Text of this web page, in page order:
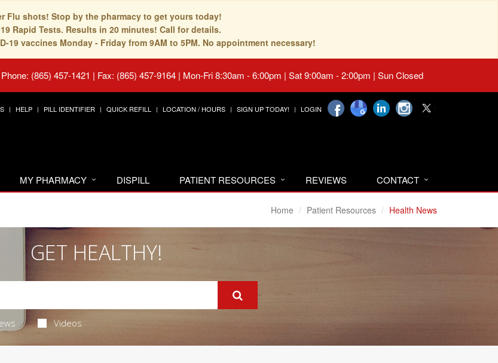
Flu shots! Stop by the pharmacy to get yours today!
19 Rapid Tests. Results in 20 minutes! Call for details.
19 vaccines Monday - Friday from 9AM to 5PM. No appointment necessary!
Phone: (865) 457-1421 | Fax: (865) 457-9164 | Mon-Fri 8:30am - 6:00pm | Sat 9:00am - 2:00pm | Sun Closed
HELP PILL IDENTIFIER QUICK REFILL LOCATION / HOURS SIGN UP TODAY! LOGIN
MY PHARMACY DISPILL PATIENT RESOURCES REVIEWS CONTACT
Home Patient Resources Health News
GET HEALTHY!
Videos